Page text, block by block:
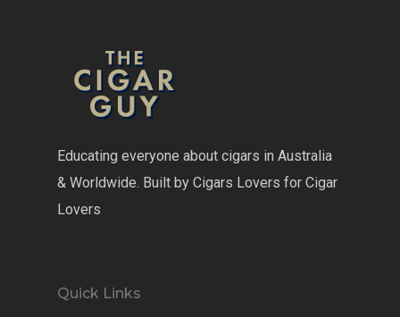
Educating everyone about cigars in Australia
& Worldwide. Built by Cigars Lovers for Cigar
Lovers
Quick Links